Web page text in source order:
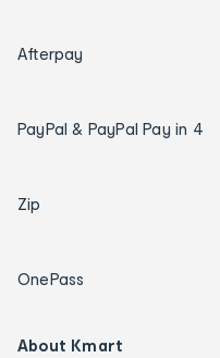
Afterpay
PayPal & PayPal Pay in 4
Zip
OnePass
About Kmart